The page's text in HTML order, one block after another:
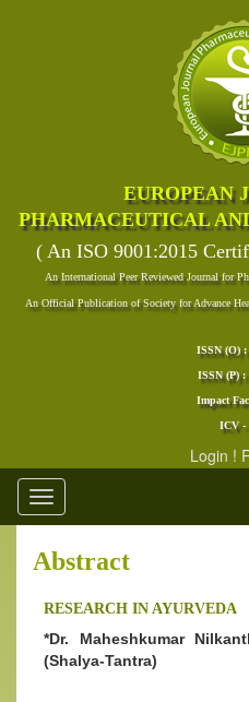
EUROPEAN
PHARMACEUTICAL
( An ISO 9001:2015
An International Peer Reviewed Journal for
An Official Publication of Society for Advance
ISSN (O) :
ISSN (P) :
Impact
ICV -
Login !
Toggle
navigation
Abstract
RESEARCH IN AYURVEDA
*Dr. Maheshkumar
(Shalya-Tantra)